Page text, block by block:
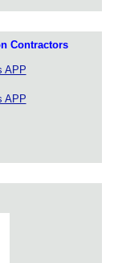
Contractors